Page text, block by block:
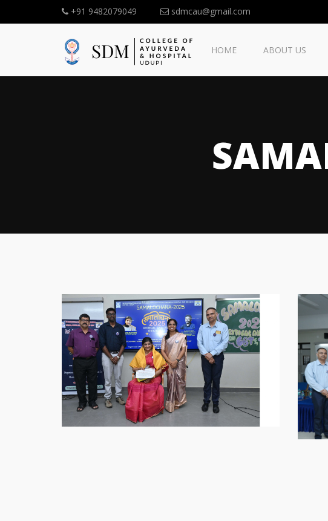
+91 9482079049 sdmcau@gmail.com
HOME ABOUT US